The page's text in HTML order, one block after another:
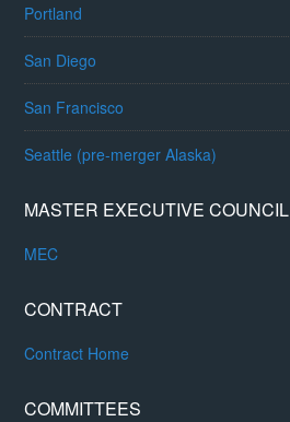
Portland
San Diego
San Francisco
Seattle (pre-merger Alaska)
MASTER EXECUTIVE COUNCIL
MEC
CONTRACT
Contract Home
COMMITTEES